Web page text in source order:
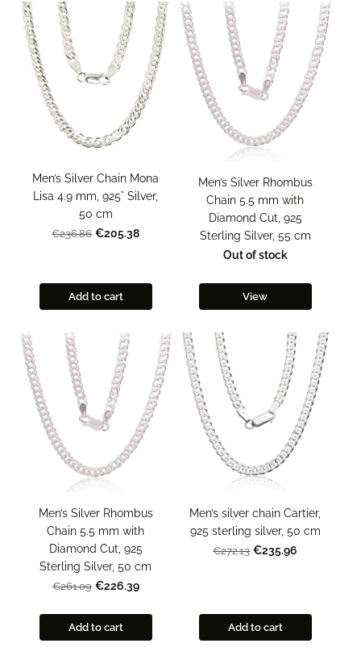
Men’s Silver Chain Mona
Lisa 4.9 mm, 925° Silver,
50 cm
€236.86 €205.38
Add to cart
Men’s Silver Rhombus
Chain 5.5 mm with
Diamond Cut, 925
Sterling Silver, 55 cm
Out of stock
View
Men’s Silver Rhombus
Chain 5.5 mm with
Diamond Cut, 925
Sterling Silver, 50 cm
€261.09 €226.39
Add to cart
Men’s silver chain Cartier,
925 sterling silver, 50 cm
€272.13 €235.96
Add to cart